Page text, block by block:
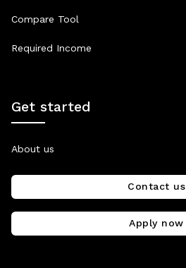
Compare Tool
Required Income
Get started
About us
Contact us
Apply now